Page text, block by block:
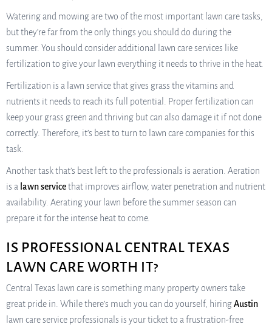
Watering and mowing are two of the most important lawn care tasks,
but they’re far from the only things you should do during the
summer. You should consider additional lawn care services like
fertilization to give your lawn everything it needs to thrive in the heat.
Fertilization is a lawn service that gives grass the vitamins and
nutrients it needs to reach its full potential. Proper fertilization can
keep your grass green and thriving but can also damage it if not done
correctly. Therefore, it’s best to turn to lawn care companies for this
task.
Another task that’s best left to the professionals is aeration. Aeration
is a lawn servicethat improves airflow, water penetration and nutrient
availability. Aerating your lawn before the summer season can
prepare it for the intense heat to come.
IS PROFESSIONAL CENTRAL TEXAS
LAWN CARE WORTH IT?
Central Texas lawn care is something many property owners take
great pride in. While there’s much you can do yourself, hiringAustin
lawn care service professionals is your ticket to a frustration-free